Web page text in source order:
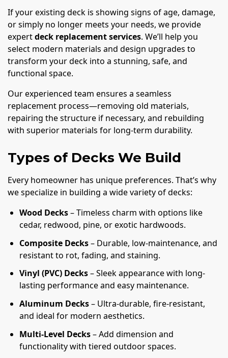
If your existing deck is showing signs of age, damage,
or simply no longer meets your needs, we provide
expertdeck replacement services. We’ll help you
select modern materials and design upgrades to
transform your deck into a stunning, safe, and
functional space.
Our experienced team ensures a seamless
replacement process—removing old materials,
repairing the structure if necessary, and rebuilding
with superior materials for long-term durability.
Types of Decks We Build
Every homeowner has unique preferences. That’s why
we specialize in building a wide variety of decks:
Wood Decks– Timeless charm with options like
cedar, redwood, pine, or exotic hardwoods.
Composite Decks– Durable, low-maintenance, and
resistant to rot, fading, and staining.
Vinyl (PVC) Decks– Sleek appearance with long-
lasting performance and easy maintenance.
Aluminum Decks– Ultra-durable, fire-resistant,
and ideal for modern aesthetics.
Multi-Level Decks– Add dimension and
functionality with tiered outdoor spaces.